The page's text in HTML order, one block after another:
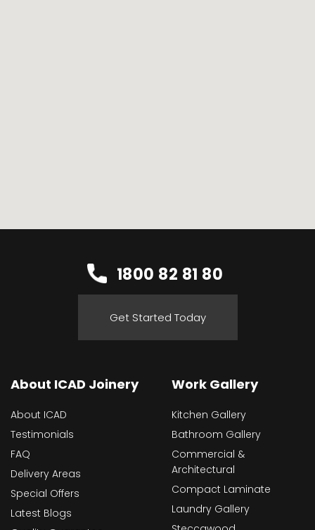
1800 82 81 80
Get Started Today
About ICAD Joinery
About ICAD
Testimonials
FAQ
Delivery Areas
Special Offers
Latest Blogs
Work Gallery
Kitchen Gallery
Bathroom Gallery
Commercial &
Architectural
Compact Laminate
Laundry Gallery